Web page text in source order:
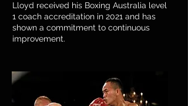
​Lloyd received his Boxing Australia level
1 coach accreditation in 2021 and has
shown a commitment to continuous
improvement.